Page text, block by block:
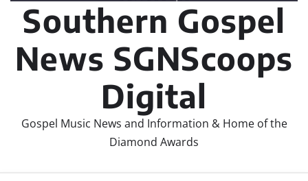
Southern Gospel
News SGNScoops
Digital
Gospel Music News and Information & Home of the
Diamond Awards